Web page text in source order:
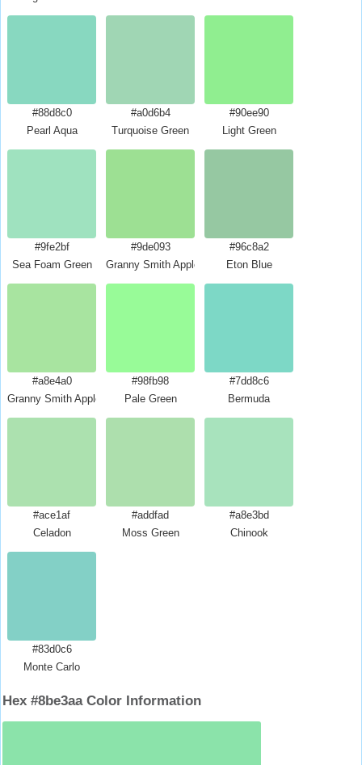
#88d8c0
Pearl Aqua
#a0d6b4
Turquoise Green
#90ee90
Light Green
#9fe2bf
Sea Foam Green
#9de093
Granny Smith Apple Crayola
#96c8a2
Eton Blue
#a8e4a0
Granny Smith Apple
#98fb98
Pale Green
#7dd8c6
Bermuda
#ace1af
Celadon
#addfad
Moss Green
#a8e3bd
Chinook
#83d0c6
Monte Carlo
Hex #8be3aa Color Information